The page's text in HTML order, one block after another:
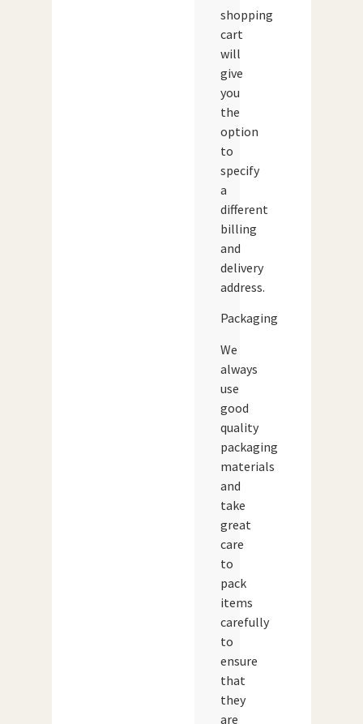
shopping
cart
will
give
you
the
option
to
specify
a
different
billing
and
delivery
address.
Packaging
We
always
use
good
quality
packaging
materials
and
take
great
care
to
pack
items
carefully
to
ensure
that
they
are